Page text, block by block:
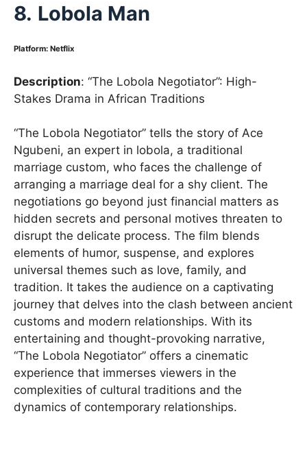
8. Lobola Man
Platform: Netflix
Description: “The Lobola Negotiator”: High-
Stakes Drama in African Traditions
“The Lobola Negotiator” tells the story of Ace
Ngubeni, an expert in lobola, a traditional
marriage custom, who faces the challenge of
arranging a marriage deal for a shy client. The
negotiations go beyond just financial matters as
hidden secrets and personal motives threaten to
disrupt the delicate process. The film blends
elements of humor, suspense, and explores
universal themes such as love, family, and
tradition. It takes the audience on a captivating
journey that delves into the clash between ancient
customs and modern relationships. With its
entertaining and thought-provoking narrative,
“The Lobola Negotiator” offers a cinematic
experience that immerses viewers in the
complexities of cultural traditions and the
dynamics of contemporary relationships.